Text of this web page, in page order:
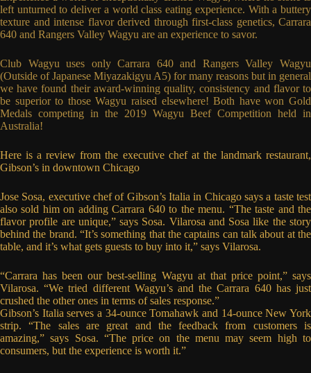
left unturned to deliver a world class eating experience. With a buttery
texture and intense flavor derived through first-class genetics, Carrara
640 and Rangers Valley Wagyu are an experience to savor.
Club Wagyu uses only Carrara 640 and Rangers Valley Wagyu
(Outside of Japanese Miyazakigyu A5) for many reasons but in general
we have found their award-winning quality, consistency and flavor to
be superior to those Wagyu raised elsewhere! Both have won Gold
Medals competing in the 2019 Wagyu Beef Competition held in
Australia!
Here is a review from the executive chef at the landmark restaurant,
Gibson’s in downtown Chicago
Jose Sosa, executive chef of Gibson’s Italia in Chicago says a taste test
also sold him on adding Carrara 640 to the menu. “The taste and the
flavor profile are unique,” says Sosa. Vilarosa and Sosa like the story
behind the brand. “It’s something that the captains can talk about at the
table, and it’s what gets guests to buy into it,” says Vilarosa.
“Carrara has been our best-selling Wagyu at that price point,” says
Vilarosa. “We tried different Wagyu’s and the Carrara 640 has just
crushed the other ones in terms of sales response.”
Gibson’s Italia serves a 34-ounce Tomahawk and 14-ounce New York
strip. “The sales are great and the feedback from customers is
amazing,” says Sosa. “The price on the menu may seem high to
consumers, but the experience is worth it.”